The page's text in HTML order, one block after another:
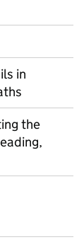
in
the